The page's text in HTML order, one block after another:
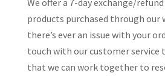
We offer a 7-day exchange/
products purchased through our
there’s ever an issue with your
touch with our customer service
that we can work together to